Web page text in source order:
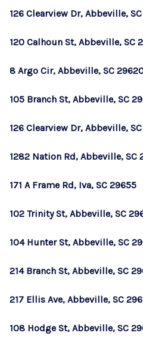
126 Clearview Dr, Abbeville,
120 Calhoun St, Abbeville, SC
8 Argo Cir, Abbeville, SC
105 Branch St, Abbeville, SC
126 Clearview Dr, Abbeville,
1282 Nation Rd, Abbeville, SC
171 A Frame Rd, Iva, SC 29655
102 Trinity St, Abbeville, SC
104 Hunter St, Abbeville, SC
214 Branch St, Abbeville, SC
217 Ellis Ave, Abbeville, SC
108 Hodge St, Abbeville, SC